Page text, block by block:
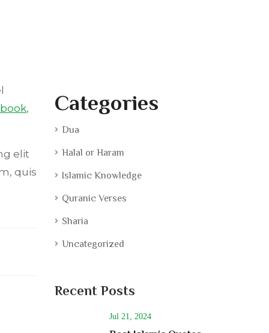
,
elit
quis
Categories
Dua
Halal or Haram
Islamic Knowledge
Quranic Verses
Sharia
Uncategorized
Recent Posts
Jul 21, 2024